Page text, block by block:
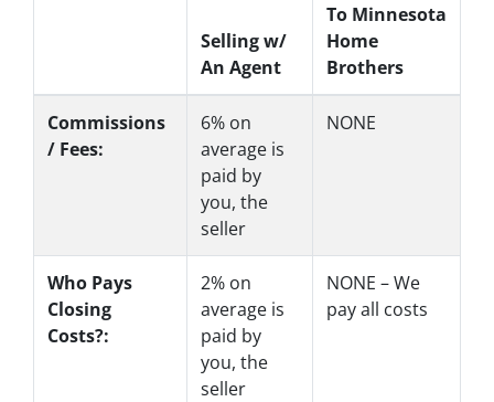
Selling w/
An Agent
To Minnesota
Home
Brothers
Commissions
/ Fees:
6% on
average is
paid by
you, the
seller
NONE
Who Pays
Closing
Costs?:
2% on
average is
paid by
you, the
seller
NONE – We
pay all costs